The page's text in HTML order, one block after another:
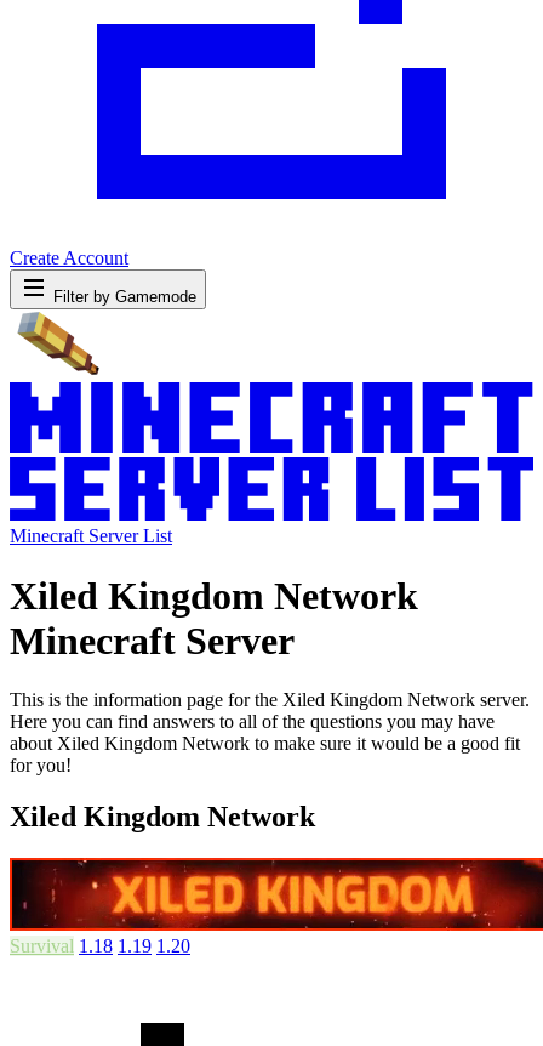
Create Account
Filter by Gamemode
Minecraft Server List
Xiled Kingdom Network
Minecraft Server
This is the information page for the Xiled Kingdom Network server.
Here you can find answers to all of the questions you may have
about Xiled Kingdom Network to make sure it would be a good fit
for you!
Xiled Kingdom Network
Survival 1.18 1.19 1.20